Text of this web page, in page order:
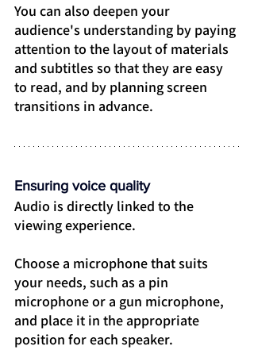
You can also deepen your
audience's understanding by paying
attention to the layout of materials
and subtitles so that they are easy
to read, and by planning screen
transitions in advance.
Ensuring voice quality
Audio is directly linked to the
viewing experience.
Choose a microphone that suits
your needs, such as a pin
microphone or a gun microphone,
and place it in the appropriate
position for each speaker.